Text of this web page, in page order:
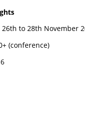
to 28th November
(conference)